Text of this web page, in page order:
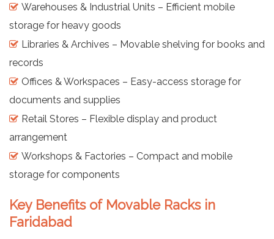
Warehouses & Industrial Units – Efficient mobile
storage for heavy goods
Libraries & Archives – Movable shelving for books and
records
Offices & Workspaces – Easy-access storage for
documents and supplies
Retail Stores – Flexible display and product
arrangement
Workshops & Factories – Compact and mobile
storage for components
Key Benefits of Movable Racks in
Faridabad